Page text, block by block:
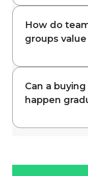
How do
groups
Can a
happen